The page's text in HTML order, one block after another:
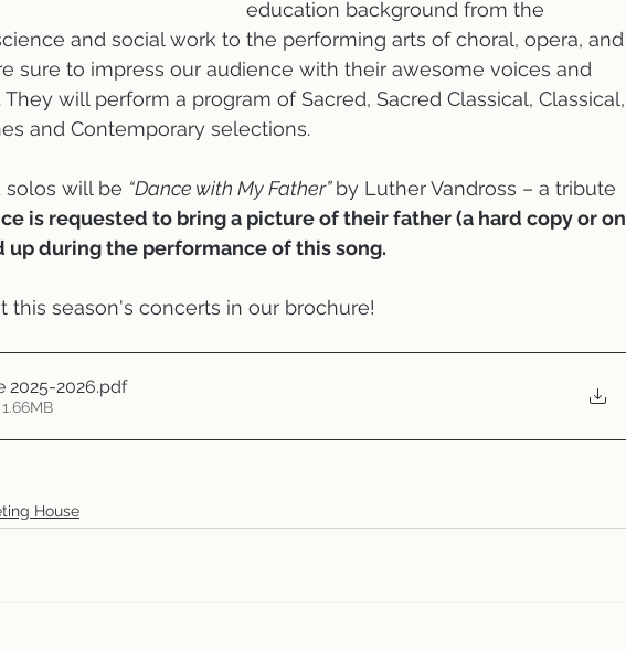
education background from the
and social work to the performing arts of choral, opera, and
sure to impress our audience with their awesome voices and
will perform a program of Sacred, Sacred Classical, Classical,
and Contemporary selections.
will be “Dance with My Father” by Luther Vandross – a tribute
is requested to bring a picture of their father (a hard copy or on
during the performance of this song.
this season's concerts in our brochure!
2025-2026.pdf
House